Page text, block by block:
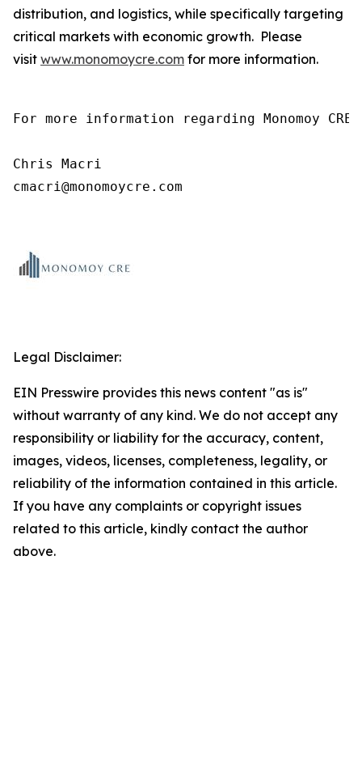
distribution, and logistics, while specifically targeting
critical markets with economic growth. Please
visit www.monomoycre.com for more information.
For more information regarding Monomoy
Chris Macri
cmacri@monomoycre.com
Legal Disclaimer:
EIN Presswire provides this news content "as is"
without warranty of any kind. We do not accept any
responsibility or liability for the accuracy, content,
images, videos, licenses, completeness, legality, or
reliability of the information contained in this article.
If you have any complaints or copyright issues
related to this article, kindly contact the author
above.